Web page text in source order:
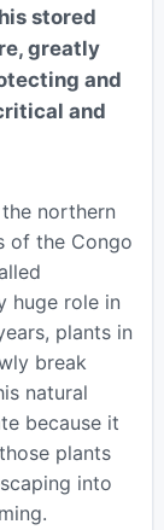
stored
greatly
and
and
northern
of the Congo
huge role in
plants in
break
natural
because it
plants
into